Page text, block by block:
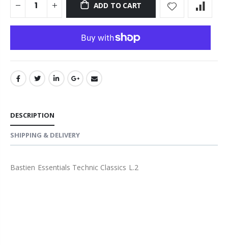
ADD TO CART
DESCRIPTION
SHIPPING & DELIVERY
Bastien Essentials Technic Classics L.2